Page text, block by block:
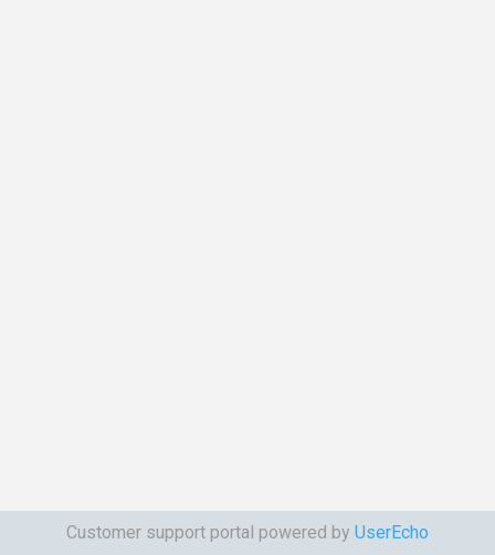
Customer support portal powered by UserEcho